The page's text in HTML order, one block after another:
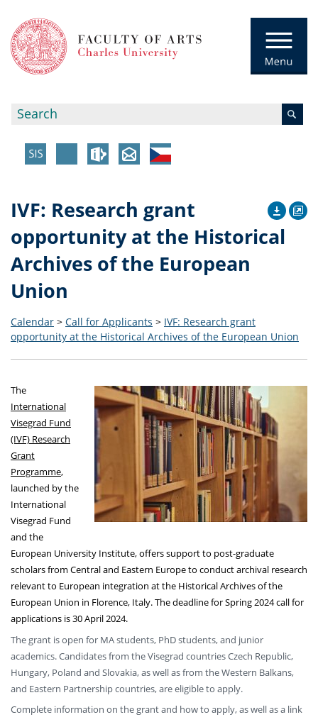
IVF: Research grant
opportunity at the Historical
Archives of the European
Union
Calendar > Call for Applicants > IVF: Research grant
opportunity at the Historical Archives of the European Union
The
International
Visegrad Fund
(IVF) Research
Grant
Programme,
launched by the
International
Visegrad Fund
and the
European University Institute, offers support to post-graduate
scholars from Central and Eastern Europe to conduct archival research
relevant to European integration at the Historical Archives of the
European Union in Florence, Italy. The deadline for Spring 2024 call for
applications is 30 April 2024.
The grant is open for MA students, PhD students, and junior
academics. Candidates from the Visegrad countries Czech Republic,
Hungary, Poland and Slovakia, as well as from the Western Balkans,
and Eastern Partnership countries, are eligible to apply.
Complete information on the grant and how to apply, as well as a link